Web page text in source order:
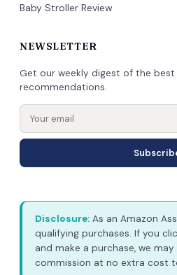
Baby Stroller Review
NEWSLETTER
Get our weekly digest of the best
recommendations.
Disclosure: As an Amazon
qualifying purchases. If you
and make a purchase, we
commission at no extra cost